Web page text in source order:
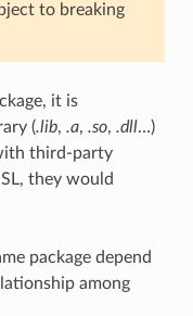
to breaking
it is
(.lib, .a, .so, .dll…)
third-party
they would
package depend
among